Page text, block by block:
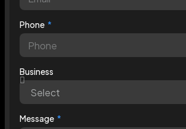
Phone
Business
Message